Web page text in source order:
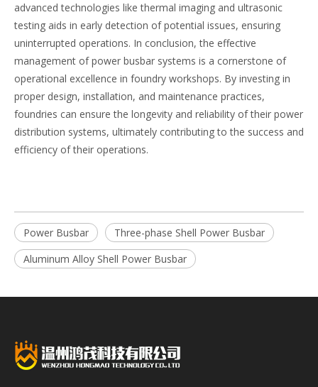
advanced technologies like thermal imaging and ultrasonic
testing aids in early detection of potential issues, ensuring
uninterrupted operations. In conclusion, the effective
management of power busbar systems is a cornerstone of
operational excellence in foundry workshops. By investing in
proper design, installation, and maintenance practices,
foundries can ensure the longevity and reliability of their power
distribution systems, ultimately contributing to the success and
efficiency of their operations.
Power Busbar
Three-phase Shell Power Busbar
Aluminum Alloy Shell Power Busbar